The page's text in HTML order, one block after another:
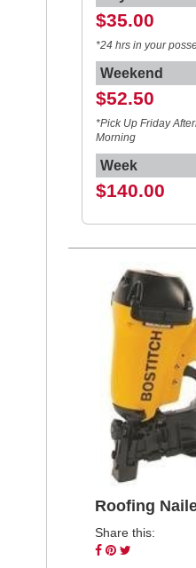
$35.00
*24 hrs in your
Weekend
$52.50
*Pick Up Friday
Morning
Week
$140.00
Roofing
Share this:
Share
Pin